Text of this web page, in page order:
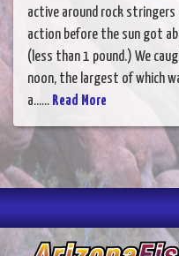
active around rock
action before the sun got
(less than 1 pound.) We
noon, the largest of which
a...... Read More